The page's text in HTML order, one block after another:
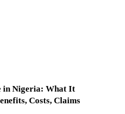
in Nigeria: What It
Costs, Claims